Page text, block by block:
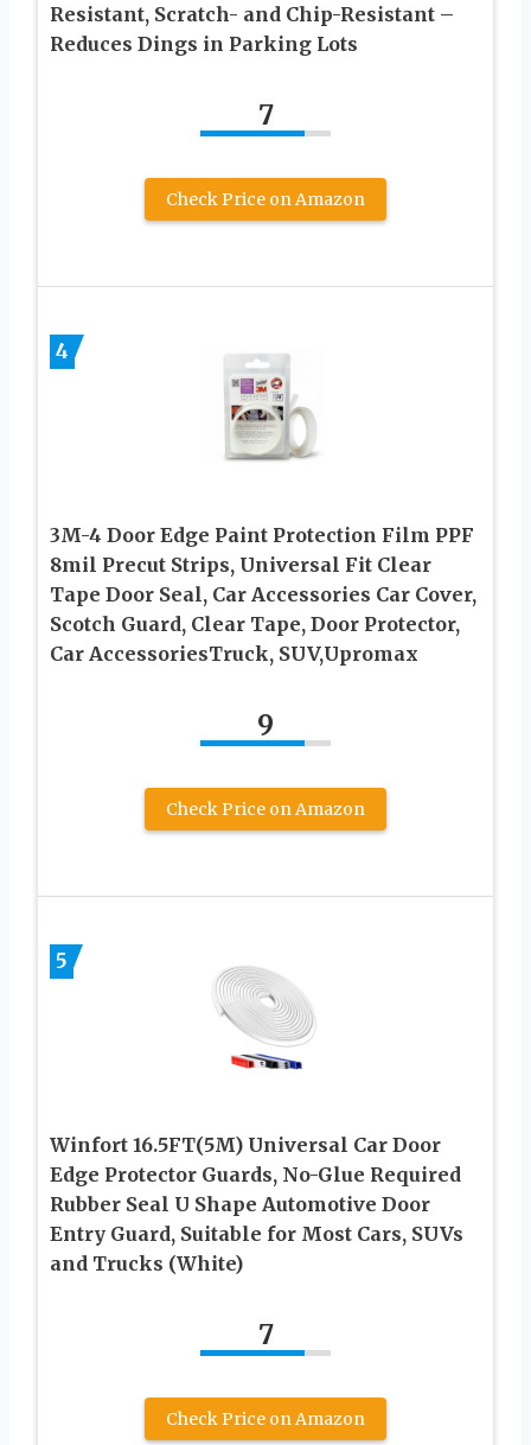
Resistant, Scratch- and Chip-Resistant –
Reduces Dings in Parking Lots
7
Check Price on Amazon
4
3M-4 Door Edge Paint Protection Film PPF
8mil Precut Strips, Universal Fit Clear
Tape Door Seal, Car Accessories Car Cover,
Scotch Guard, Clear Tape, Door Protector,
Car AccessoriesTruck, SUV,Upromax
9
Check Price on Amazon
5
Winfort 16.5FT(5M) Universal Car Door
Edge Protector Guards, No-Glue Required
Rubber Seal U Shape Automotive Door
Entry Guard, Suitable for Most Cars, SUVs
and Trucks (White)
7
Check Price on Amazon